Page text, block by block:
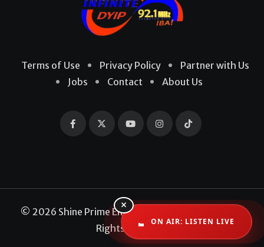
Terms of Use Privacy Policy
Partner with Us
Jobs
Contact About Us
© 2026 Shine Prime Entertainment Production. All
Rights Reserved
×
ON AIR: LISTEN LIVE